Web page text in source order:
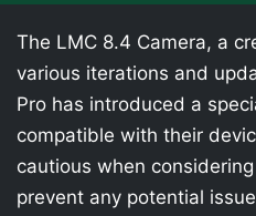
The LMC 8.4 Camera, a
various iterations and
Pro has introduced a
compatible with their
cautious when
prevent any potential